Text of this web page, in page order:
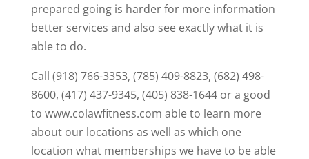
prepared going is harder for more information
better services and also see exactly what it is
able to do.
Call (918) 766-3353, (785) 409-8823, (682) 498-
8600, (417) 437-9345, (405) 838-1644 or a good
to www.colawfitness.com able to learn more
about our locations as well as which one
location what memberships we have to be able